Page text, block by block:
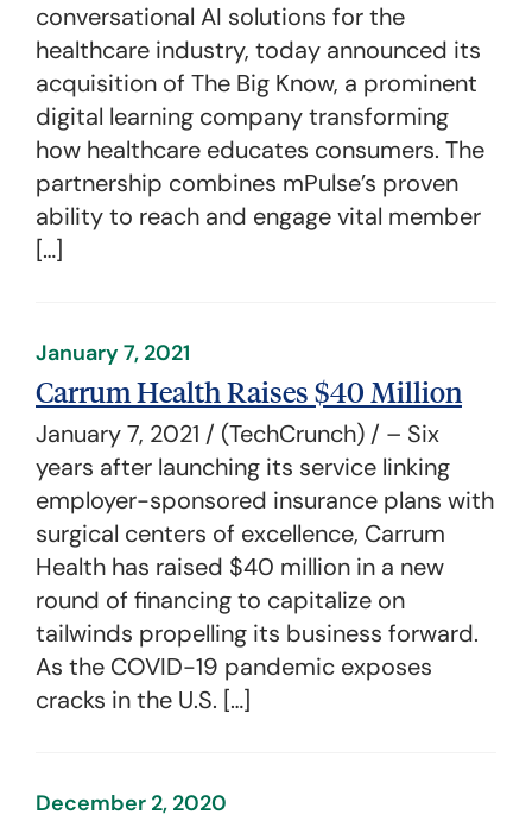
conversational AI solutions for the
healthcare industry, today announced its
acquisition of The Big Know, a prominent
digital learning company transforming
how healthcare educates consumers. The
partnership combines mPulse’s proven
ability to reach and engage vital member
[…]
January 7, 2021
Carrum Health Raises $40 Million
January 7, 2021 / (TechCrunch) / – Six
years after launching its service linking
employer-sponsored insurance plans with
surgical centers of excellence, Carrum
Health has raised $40 million in a new
round of financing to capitalize on
tailwinds propelling its business forward.
As the COVID-19 pandemic exposes
cracks in the U.S. […]
December 2, 2020